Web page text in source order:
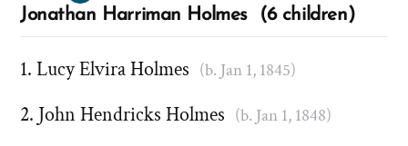
Jonathan Harriman Holmes (6 children)
Lucy Elvira Holmes (b. Jan 1, 1845)
John Hendricks Holmes (b. Jan 1, 1848)